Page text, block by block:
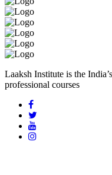
Laaksh Institute is the
professional courses